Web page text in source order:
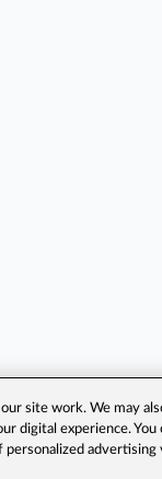
site work. We may
digital experience.
personalized advertising